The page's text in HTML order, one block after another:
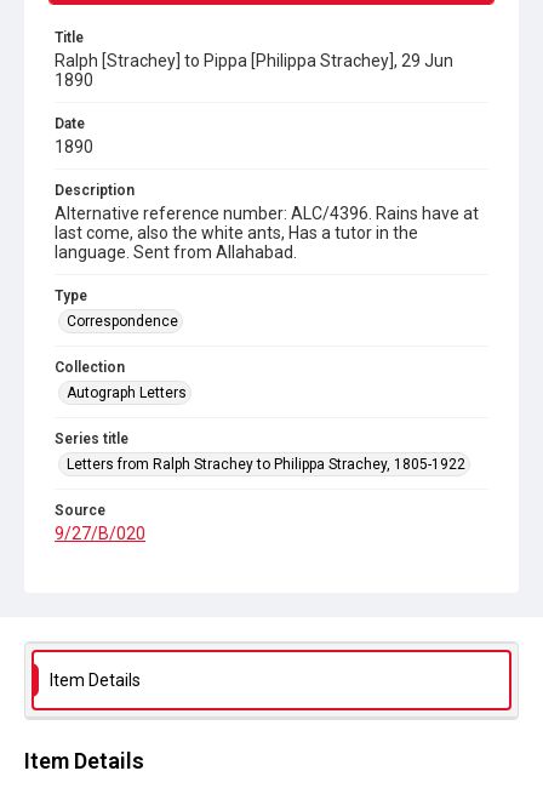
Title
Ralph [Strachey] to Pippa [Philippa Strachey], 29 Jun
1890
Date
1890
Description
Alternative reference number: ALC/4396. Rains have at
last come, also the white ants, Has a tutor in the
language. Sent from Allahabad.
Type
Correspondence
Collection
Autograph Letters
Series title
Letters from Ralph Strachey to Philippa Strachey, 1805-1922
Source
9/27/B/020
Item Details
Item Details